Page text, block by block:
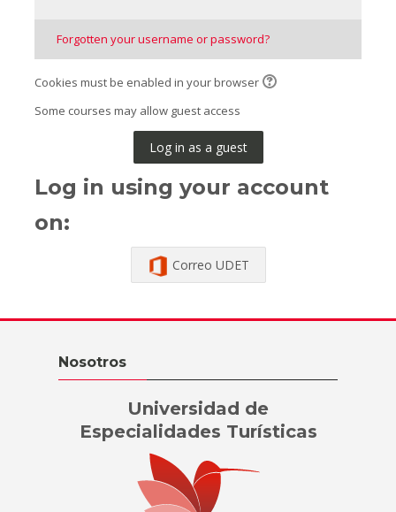
Forgotten your username or password?
Cookies must be enabled in your browser
Some courses may allow guest access
Log in as a guest
Log in using your account
on:
Correo UDET
Nosotros
Universidad de
Especialidades Turísticas